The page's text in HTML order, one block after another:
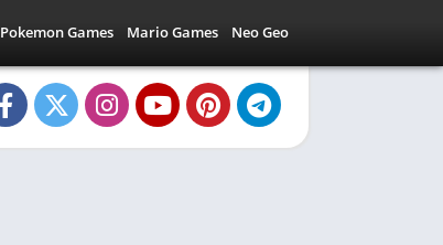
Pokemon Games Mario Games Neo Geo